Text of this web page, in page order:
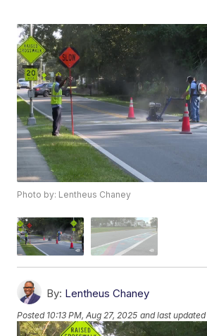
Photo by: Lentheus Chaney
By: Lentheus Chaney
Posted 10:13 PM, Aug 27, 2025 and last updated